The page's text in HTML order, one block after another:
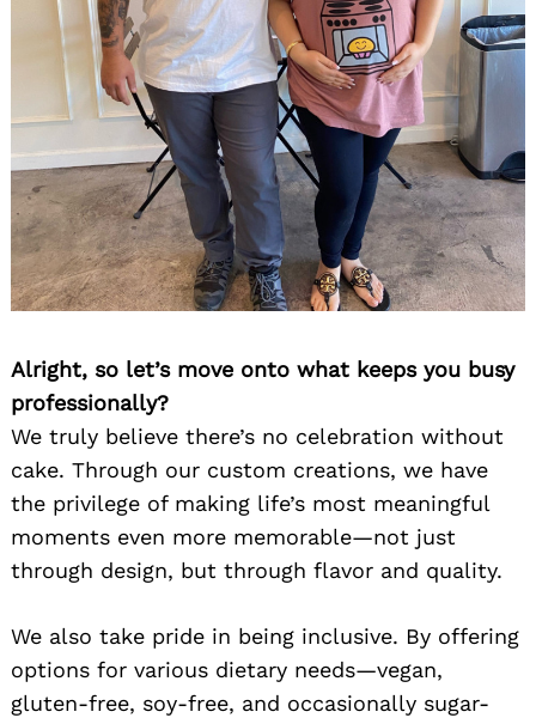
Alright, so let’s move onto what keeps you busy
professionally?
We truly believe there’s no celebration without
cake. Through our custom creations, we have
the privilege of making life’s most meaningful
moments even more memorable—not just
through design, but through flavor and quality.
We also take pride in being inclusive. By offering
options for various dietary needs—vegan,
gluten-free, soy-free, and occasionally sugar-